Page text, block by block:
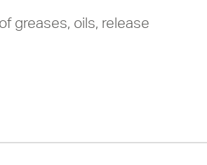
greases, oils, release